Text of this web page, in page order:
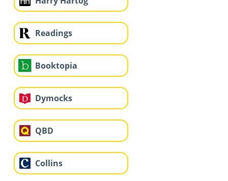
Readings
Booktopia
Dymocks
QBD
Collins